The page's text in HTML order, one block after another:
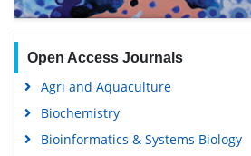
Open Access Journals
Agri and Aquaculture
Biochemistry
Bioinformatics & Systems Biology